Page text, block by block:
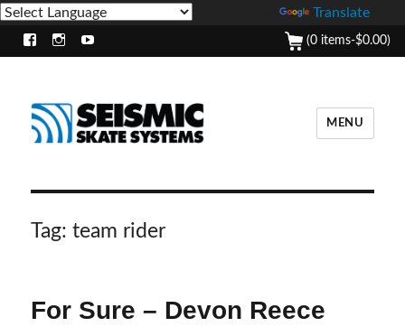
Translate
(0 items-$0.00)
MENU
Tag:team rider
For Sure – Devon Reece